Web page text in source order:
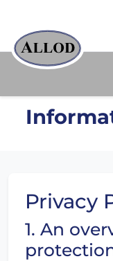
Privacy
1. An